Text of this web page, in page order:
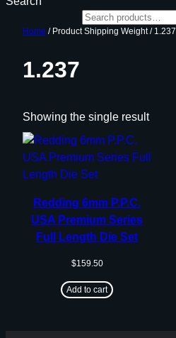
Home / Product Shipping Weight / 1.237
1.237
Showing the single result
Redding 6mm P.P.C.
USA Premium Series
Full Length Die Set
$159.50
Add to cart